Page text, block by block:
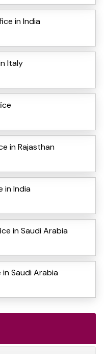
in India
Italy
in Rajasthan
in India
in Saudi Arabia
in Saudi Arabia